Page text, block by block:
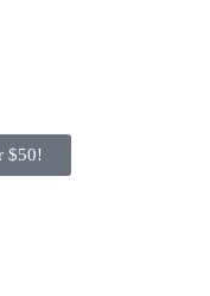
$50!